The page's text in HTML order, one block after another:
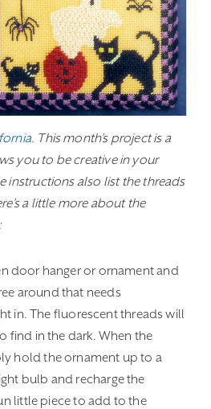
. This month’s project is a
you to be creative in your
instructions also list the threads
a little more about the
door hanger or ornament and
around that needs
in. The fluorescent threads will
find in the dark. When the
hold the ornament up to a
bulb and recharge the
little piece to add to the